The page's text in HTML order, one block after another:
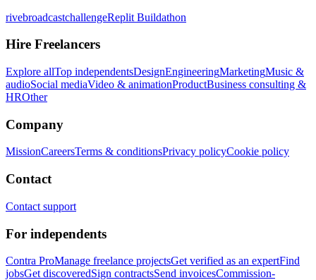
rivebroadcastchallengeReplit Buildathon
Hire Freelancers
Explore allTop independentsDesignEngineeringMarketingMusic &
audioSocial mediaVideo & animationProductBusiness consulting &
HROther
Company
MissionCareersTerms & conditionsPrivacy policyCookie policy
Contact
Contact support
For independents
Contra ProManage freelance projectsGet verified as an expertFind
jobsGet discoveredSign contractsSend invoicesCommission-